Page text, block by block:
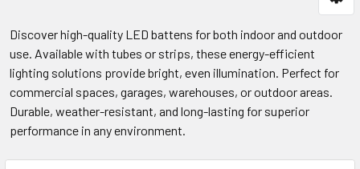
Discover high-quality LED battens for both indoor and outdoor
use. Available with tubes or strips, these energy-efficient
lighting solutions provide bright, even illumination. Perfect for
commercial spaces, garages, warehouses, or outdoor areas.
Durable, weather-resistant, and long-lasting for superior
performance in any environment.